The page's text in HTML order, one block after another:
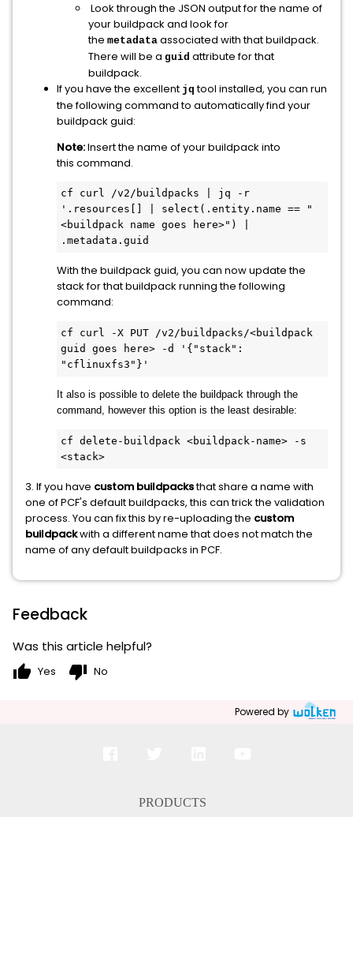
Look through the JSON output for the name of
your buildpack and look for
the metadata associated with that buildpack.
There will be a guid attribute for that
buildpack.
If you have the excellent jq tool installed, you can run
the following command to automatically find your
buildpack guid:
Note:Insert the name of your buildpack into
this command.
cf curl /v2/buildpacks | jq -r
'.resources[] | select(.entity.name == "
<buildpack name goes here>") |
.metadata.guid
With the buildpack guid, you can now update the
stack for that buildpack running the following
command:
cf curl -X PUT /v2/buildpacks/<buildpack
guid goes here> -d '{"stack":
It also is possible to delete the buildpack through the
command, however this option is the least desirable:
cf delete-buildpack <buildpack-name> -s
<stack>
3. If you have custom buildpacksthat share a name with
one of PCF's default buildpacks, this can trick the validation
process. You can fix this by re-uploading the custom
buildpackwith a different name that does not match the
name of any default buildpacks in PCF.
Feedback
Was this article helpful?
thumb_up Yes thumb_down No
Powered by